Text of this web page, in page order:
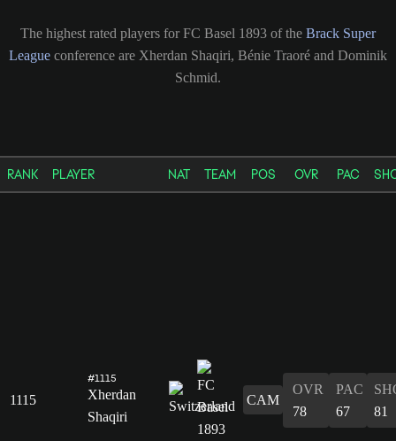
The highest rated players for FC Basel 1893 of the Brack Super
League conference are Xherdan Shaqiri, Bénie Traoré and Dominik
Schmid.
RANK PLAYER NAT TEAM POS OVR PAC
1115
#1115
Xherdan
Shaqiri
CAM
OVR
78
PAC
67
81